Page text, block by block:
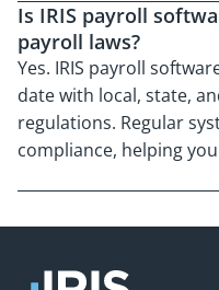
Is IRIS payroll
payroll laws?
Yes. IRIS payroll
date with local, state,
regulations. Regular
compliance, helping